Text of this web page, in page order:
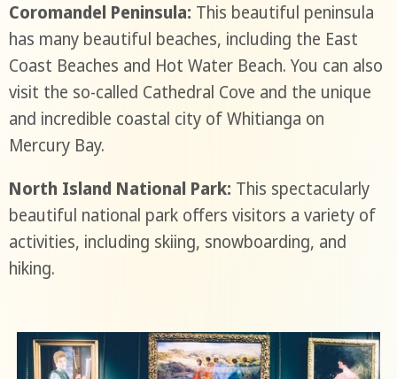
Coromandel Peninsula: This beautiful peninsula
has many beautiful beaches, including the East
Coast Beaches and Hot Water Beach. You can also
visit the so-called Cathedral Cove and the unique
and incredible coastal city of Whitianga on
Mercury Bay.
North Island National Park: This spectacularly
beautiful national park offers visitors a variety of
activities, including skiing, snowboarding, and
hiking.